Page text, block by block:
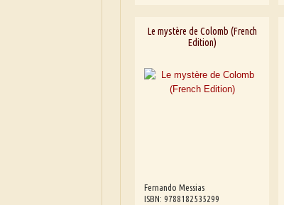
Le mystère de Colomb (French
Edition)
Fernando Messias
ISBN: 9788182535299